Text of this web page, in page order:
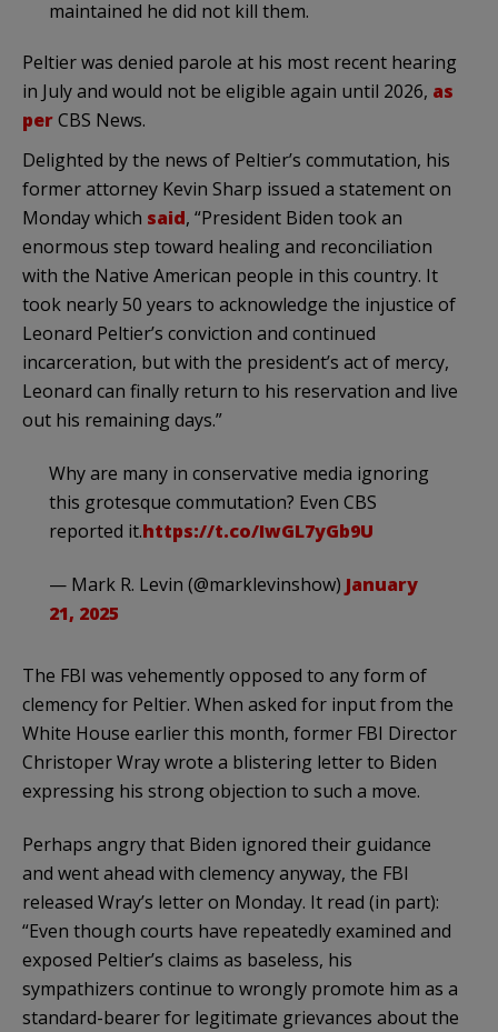
maintained he did not kill them.
Peltier was denied parole at his most recent hearing
in July and would not be eligible again until 2026, as
perCBS News.
Delighted by the news of Peltier’s commutation, his
former attorney Kevin Sharp issued a statement on
Monday which said, “President Biden took an
enormous step toward healing and reconciliation
with the Native American people in this country. It
took nearly 50 years to acknowledge the injustice of
Leonard Peltier’s conviction and continued
incarceration, but with the president’s act of mercy,
Leonard can finally return to his reservation and live
out his remaining days.”
Why are many in conservative media ignoring
this grotesque commutation? Even CBS
reported it.https://t.co/IwGL7yGb9U
— Mark R. Levin (@marklevinshow) January
21, 2025
The FBI was vehemently opposed to any form of
clemency for Peltier. When asked for input from the
White House earlier this month, former FBI Director
Christoper Wray wrote a blistering letter to Biden
expressing his strong objection to such a move.
Perhaps angry that Biden ignored their guidance
and went ahead with clemency anyway, the FBI
released Wray’s letter on Monday. It read (in part):
“Even though courts have repeatedly examined and
exposed Peltier’s claims as baseless, his
sympathizers continue to wrongly promote him as a
standard-bearer for legitimate grievances about the